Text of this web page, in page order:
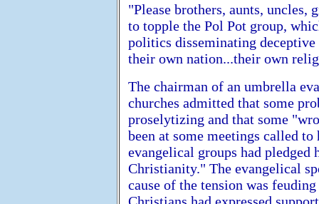
"Please brothers, aunts, uncles,
to topple the Pol Pot group,
politics disseminating
their own nation...their own
The chairman of an umbrella
churches admitted that some
proselytizing and that some
been at some meetings called
evangelical groups had
Christianity." The evangelical
cause of the tension was